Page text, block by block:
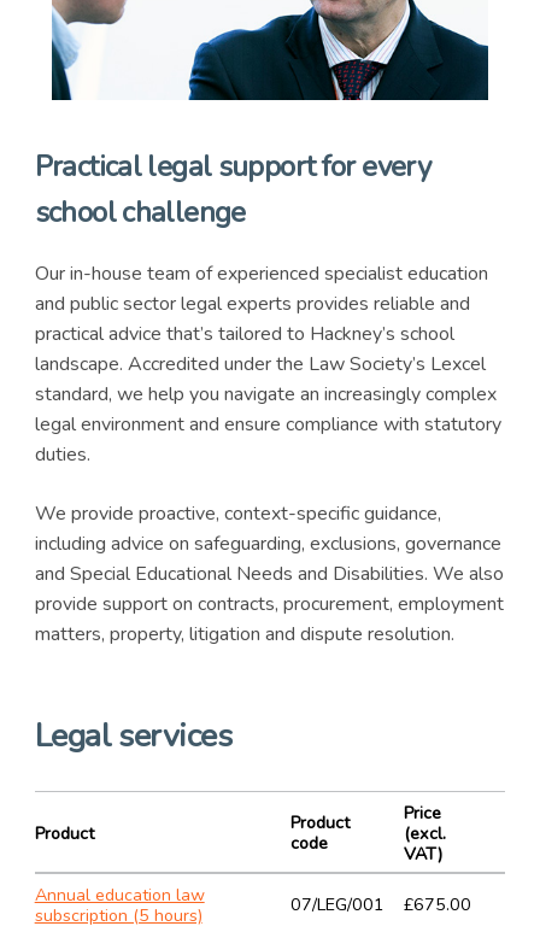
Practical legal support for every
school challenge
Our in-house team of experienced specialist education
and public sector legal experts provides reliable and
practical advice that’s tailored to Hackney’s school
landscape. Accredited under the Law Society’s Lexcel
standard, we help you navigate an increasingly complex
legal environment and ensure compliance with statutory
duties.
We provide proactive, context-specific guidance,
including advice on safeguarding, exclusions, governance
and Special Educational Needs and Disabilities. We also
provide support on contracts, procurement, employment
matters, property, litigation and dispute resolution.
Legal services
Product
Product
code
Price
(excl.
VAT)
Annual education law
subscription (5 hours)
07/LEG/001 £675.00